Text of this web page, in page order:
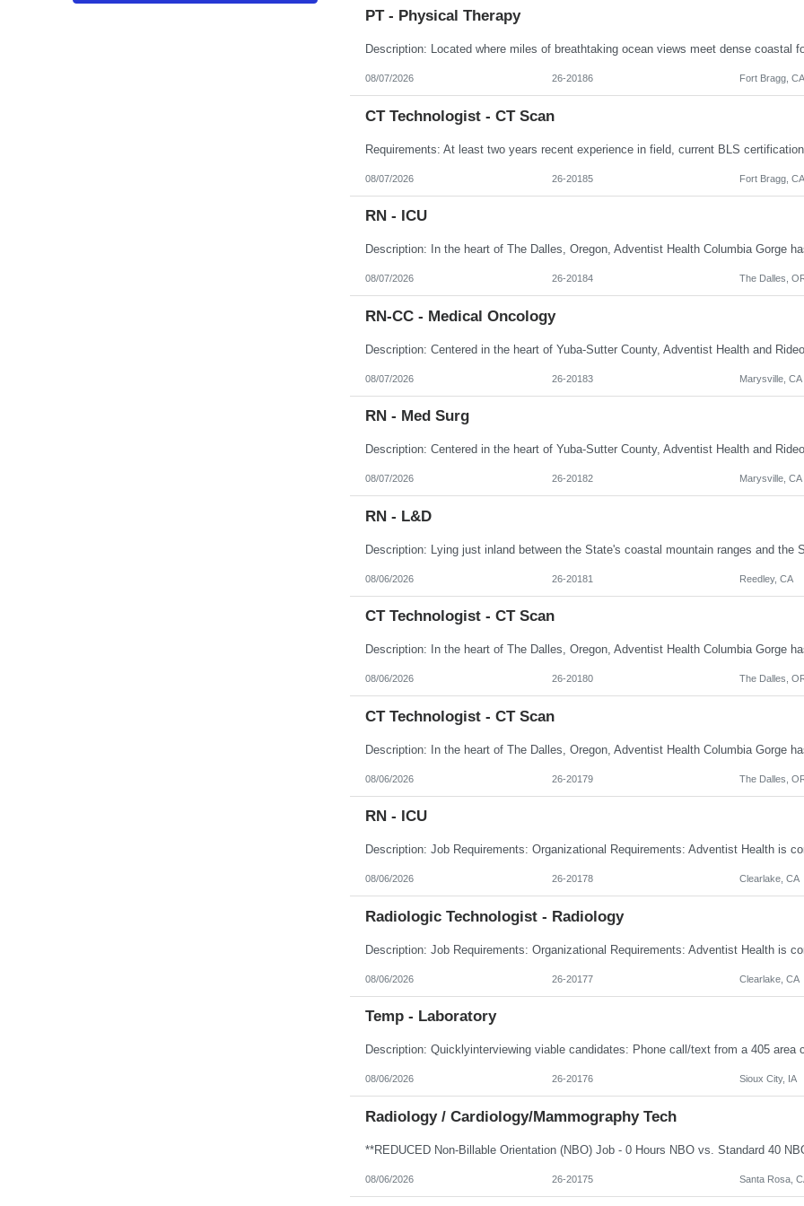
PT - Physical Therapy
08/07/2026 26-20186 Fort Bragg, CA
CT Technologist - CT Scan
08/07/2026 26-20185 Fort Bragg, CA
RN - ICU
08/07/2026 26-20184 The Dalles,
RN-CC - Medical Oncology
08/07/2026 26-20183 Marysville, CA
RN - Med Surg
08/07/2026 26-20182 Marysville, CA
RN - L&D
08/06/2026 26-20181 Reedley, CA
CT Technologist - CT Scan
08/06/2026 26-20180 The Dalles,
CT Technologist - CT Scan
08/06/2026 26-20179 The Dalles,
RN - ICU
08/06/2026 26-20178 Clearlake, CA
Radiologic Technologist - Radiology
08/06/2026 26-20177 Clearlake, CA
Temp - Laboratory
08/06/2026 26-20176 Sioux City, IA
Radiology / Cardiology/Mammography Tech
08/06/2026 26-20175 Santa Rosa,